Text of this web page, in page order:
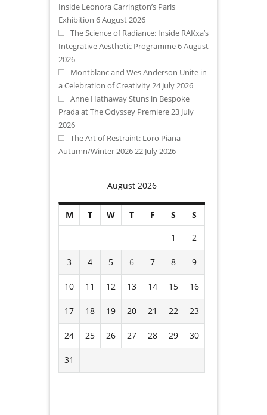
Inside Leonora Carrington’s Paris
Exhibition 6 August 2026
The Science of Radiance: Inside RAKxa’s
Integrative Aesthetic Programme6 August
2026
Montblanc and Wes Anderson Unite in
a Celebration of Creativity 24 July 2026
Anne Hathaway Stuns in Bespoke
Prada at The Odyssey Premiere 23 July
2026
The Art of Restraint: Loro Piana
Autumn/Winter 2026 22 July 2026
August 2026
M T W T F S
S
1
2
3 4 5 6 7 8 9
10 11 12 13 14 15 16
17 18 19 20 21 22 23
24 25 26 27 28 29 30
31